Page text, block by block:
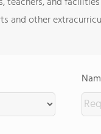
and other